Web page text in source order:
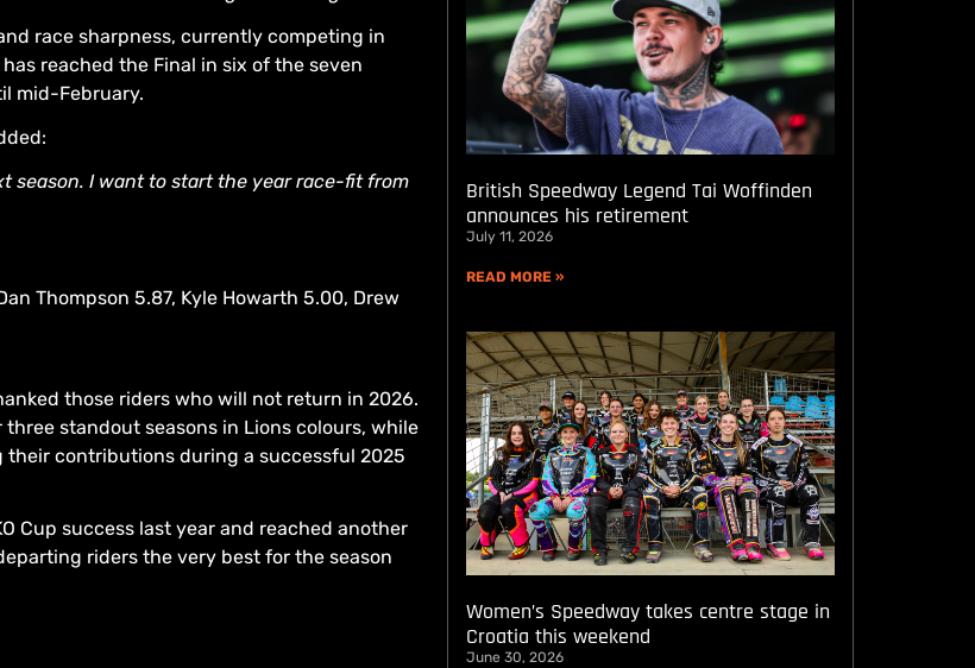
race sharpness, currently competing in
reached the Final in six of the seven
mid-February.
season. I want to start the year race-fit from
Thompson 5.87, Kyle Howarth 5.00, Drew
those riders who will not return in 2026.
standout seasons in Lions colours, while
their contributions during a successful 2025
Cup success last year and reached another
riders the very best for the season
British Speedway Legend Tai Woffinden
announces his retirement
July 11, 2026
READ MORE »
Women’s Speedway takes centre stage in
Croatia this weekend
June 30, 2026